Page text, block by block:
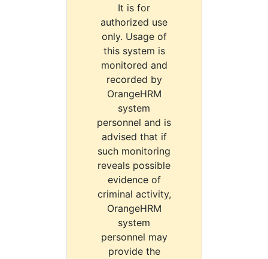
It is for
authorized use
only. Usage of
this system is
monitored and
recorded by
OrangeHRM
system
personnel and is
advised that if
such monitoring
reveals possible
evidence of
criminal activity,
OrangeHRM
system
personnel may
provide the